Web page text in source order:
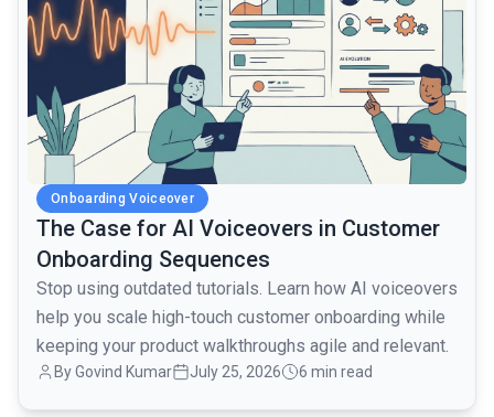
Onboarding Voiceover
The Case for AI Voiceovers in Customer
Onboarding Sequences
Stop using outdated tutorials. Learn how AI voiceovers
help you scale high-touch customer onboarding while
keeping your product walkthroughs agile and relevant.
By Govind Kumar July 25, 2026 6 min read